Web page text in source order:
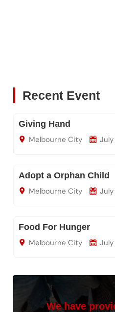
Recent Event
Giving Hand
Melbourne City
Adopt a Orphan Child
Melbourne City
Food For Hunger
Melbourne City
We have